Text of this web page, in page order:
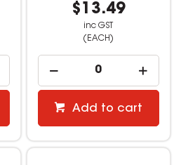
$13.49
inc GST
(EACH)
Add to cart